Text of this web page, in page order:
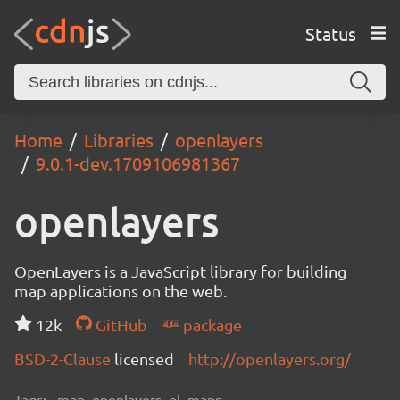
Status
Home Libraries
openlayers
9.0.1-dev.1709106981367
openlayers
OpenLayers is a JavaScript library for building
map applications on the web.
12k
GitHub
package
BSD-2-Clause licensed http://openlayers.org/